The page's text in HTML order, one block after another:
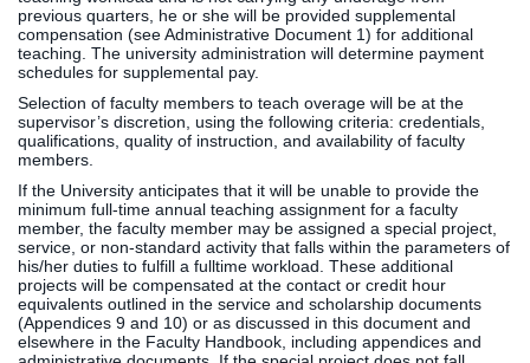
previous quarters, he or she will be provided supplemental
compensation (see Administrative Document 1) for additional
teaching. The university administration will determine payment
schedules for supplemental pay.
Selection of faculty members to teach overage will be at the
supervisor’s discretion, using the following criteria: credentials,
qualifications, quality of instruction, and availability of faculty
members.
If the University anticipates that it will be unable to provide the
minimum full-time annual teaching assignment for a faculty
member, the faculty member may be assigned a special project,
service, or non-standard activity that falls within the parameters of
his/her duties to fulfill a fulltime workload. These additional
projects will be compensated at the contact or credit hour
equivalents outlined in the service and scholarship documents
(Appendices 9 and 10) or as discussed in this document and
elsewhere in the Faculty Handbook, including appendices and